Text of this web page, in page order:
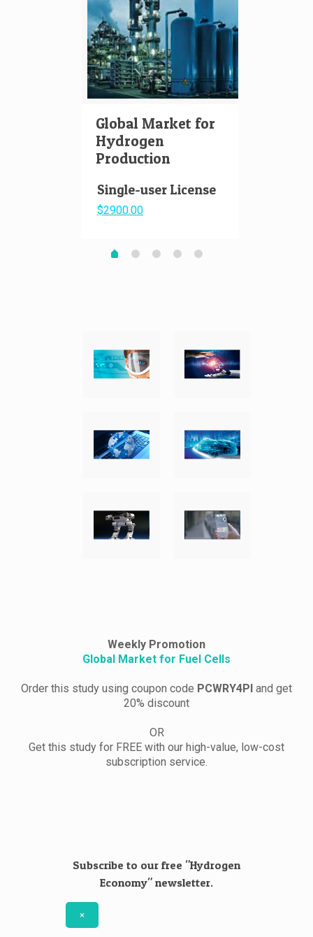
Global Market for
Hydrogen
Production
Single-user License
$2900.00
Weekly Promotion
Global Market for Fuel Cells
Order this study using coupon code PCWRY4PI and get
20% discount
OR
Get this study for FREE with our high-value, low-cost
subscription service.
Subscribe to our free "Hydrogen
Economy" newsletter.
×